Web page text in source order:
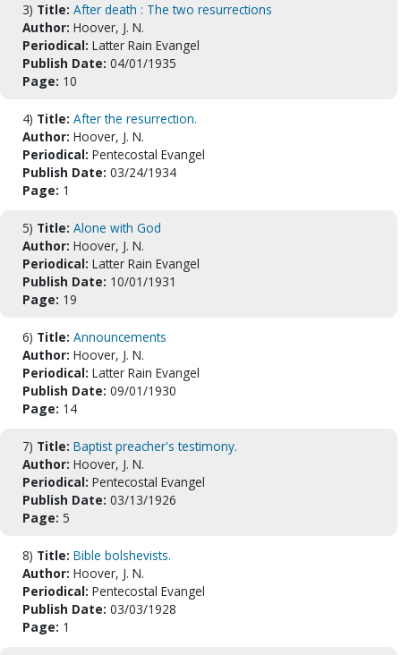
3) Title: After death : The two resurrections
Author: Hoover, J. N.
Periodical: Latter Rain Evangel
Publish Date: 04/01/1935
Page: 10
4) Title: After the resurrection.
Author: Hoover, J. N.
Periodical: Pentecostal Evangel
Publish Date: 03/24/1934
Page: 1
5) Title: Alone with God
Author: Hoover, J. N.
Periodical: Latter Rain Evangel
Publish Date: 10/01/1931
Page: 19
6) Title: Announcements
Author: Hoover, J. N.
Periodical: Latter Rain Evangel
Publish Date: 09/01/1930
Page: 14
7) Title: Baptist preacher's testimony.
Author: Hoover, J. N.
Periodical: Pentecostal Evangel
Publish Date: 03/13/1926
Page: 5
8) Title: Bible bolshevists.
Author: Hoover, J. N.
Periodical: Pentecostal Evangel
Publish Date: 03/03/1928
Page: 1